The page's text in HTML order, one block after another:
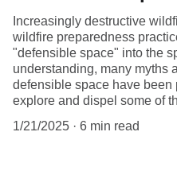
Increasingly destructive
wildfire preparedness
"defensible space" into the
understanding, many myths
defensible space have been
explore and dispel some of
1/21/2025
6 min read